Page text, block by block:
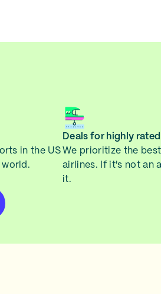
in the US
Deals for highly
We prioritize the
airlines. If it's not an
it.